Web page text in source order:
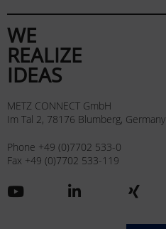
WE
REALIZE
IDEAS
METZ CONNECT GmbH
Im Tal 2, 78176 Blumberg, Germany
Phone +49 (0)7702 533-0
Fax +49 (0)7702 533-119